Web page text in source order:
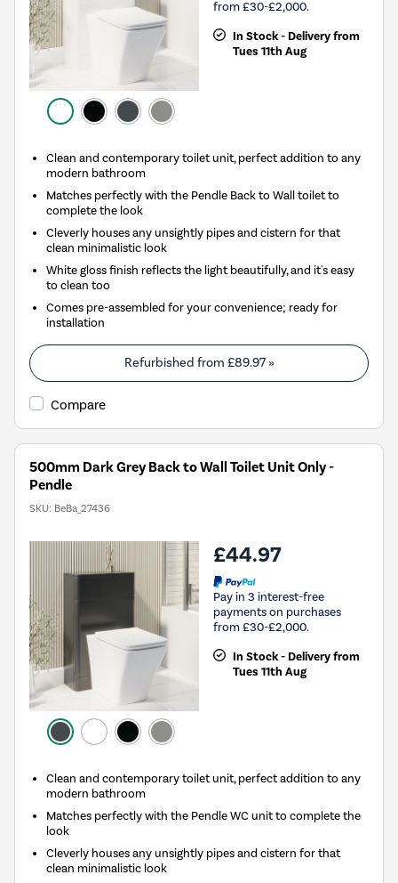
from £30-£2,000.
In Stock - Delivery from
Tues 11th Aug
Clean and contemporary toilet unit, perfect addition to any
modern bathroom
Matches perfectly with the Pendle Back to Wall toilet to
complete the look
Cleverly houses any unsightly pipes and cistern for that
clean minimalistic look
White gloss finish reflects the light beautifully, and it's easy
to clean too
Comes pre-assembled for your convenience; ready for
installation
Refurbished from £89.97»
Compare
500mm Dark Grey Back to Wall Toilet Unit Only -
Pendle
SKU: BeBa_27436
£44.97
Pay in 3 interest-free
payments on purchases
from £30-£2,000.
In Stock - Delivery from
Tues 11th Aug
Clean and contemporary toilet unit, perfect addition to any
modern bathroom
Matches perfectly with the Pendle WC unit to complete the
look
Cleverly houses any unsightly pipes and cistern for that
clean minimalistic look